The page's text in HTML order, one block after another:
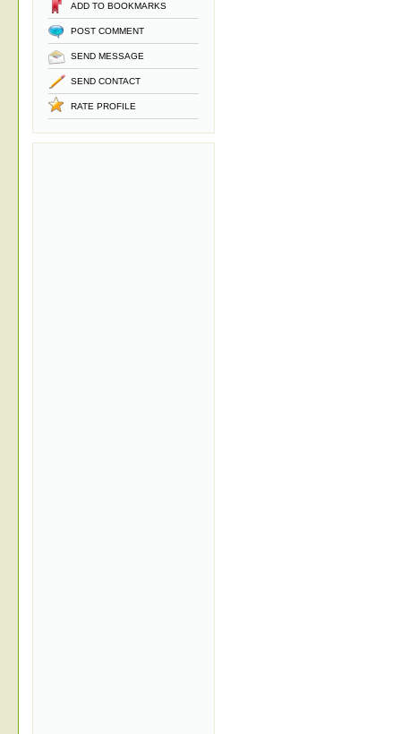
ADD TO BOOKMARKS
POST COMMENT
SEND MESSAGE
SEND CONTACT
RATE PROFILE